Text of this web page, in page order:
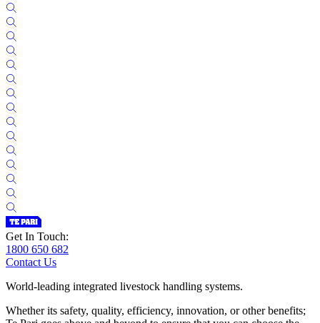
Get In Touch:
1800 650 682
Contact Us
World-leading integrated livestock handling systems.
Whether its safety, quality, efficiency, innovation, or other benefits;